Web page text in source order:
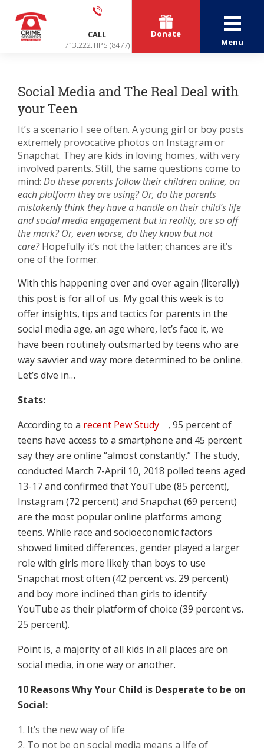
CALL
713.222.TIPS (8477)
Donate
Menu
Social Media and The Real Deal with
your Teen
It’s a scenario I see often. A young girl or boy posts
extremely provocative photos on Instagram or
Snapchat. They are kids in loving homes, with very
involved parents. Still, the same questions come to
mind: Do these parents follow their children online, on
each platform they are using? Or, do the parents
mistakenly think they have a handle on their child’s life
and social media engagement but in reality, are so off
the mark? Or, even worse, do they know but not
care?Hopefully it’s not the latter; chances are it’s
one of the former.
With this happening over and over again (literally)
this post is for all of us. My goal this week is to
offer insights, tips and tactics for parents in the
social media age, an age where, let’s face it, we
have been routinely outsmarted by teens who are
way savvier and way more determined to be online.
Let’s dive in…
Stats:
According to a recent Pew Study
, 95 percent of
teens have access to a smartphone and 45 percent
say they are online “almost constantly.” The study,
conducted March 7-April 10, 2018 polled teens aged
13-17 and confirmed that YouTube (85 percent),
Instagram (72 percent) and Snapchat (69 percent)
are the most popular online platforms among
teens. While race and socioeconomic factors
showed limited differences, gender played a larger
role with girls more likely than boys to use
Snapchat most often (42 percent vs. 29 percent)
and boy more inclined than girls to identify
YouTube as their platform of choice (39 percent vs.
25 percent).
Point is, a majority of all kids in all places are on
social media, in one way or another.
10 Reasons Why Your Child is Desperate to be on
Social:
It’s the new way of life
To not be on social media means a life of